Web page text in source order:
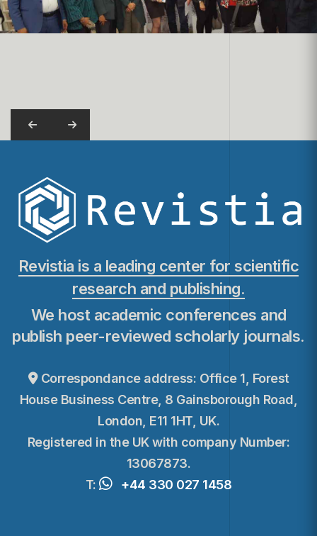
Revistia is a leading center for scientific
research and publishing.
We host academic conferences and
publish peer-reviewed scholarly journals.
Correspondance address: Office 1, Forest
House Business Centre, 8 Gainsborough Road,
London, E11 1HT, UK.
Registered in the UK with company Number:
13067873.
T:
+44 330 027 1458